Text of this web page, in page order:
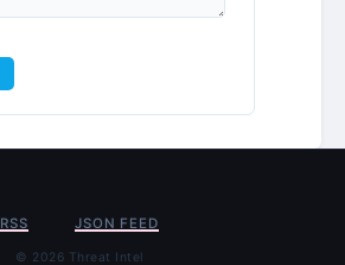
RSS JSON FEED
© 2026 Threat Intel